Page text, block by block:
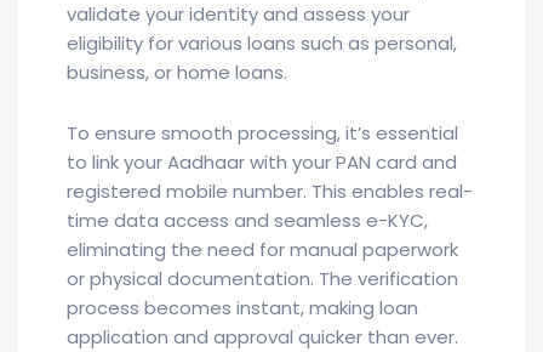
validate your identity and assess your
eligibility for various loans such as personal,
business, or home loans.
To ensure smooth processing, it’s essential
to link your Aadhaar with your PAN card and
registered mobile number. This enables real-
time data access and seamless e-KYC,
eliminating the need for manual paperwork
or physical documentation. The verification
process becomes instant, making loan
application and approval quicker than ever.